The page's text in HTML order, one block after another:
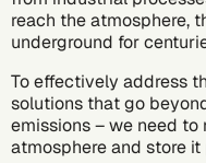
reach the atmosphere,
underground for
To effectively address
solutions that go
emissions – we need
atmosphere and store it